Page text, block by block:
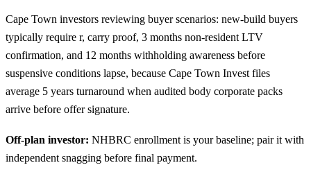
Cape Town investors reviewing buyer scenarios: new-build buyers
typically require r, carry proof, 3 months non-resident LTV
confirmation, and 12 months withholding awareness before
suspensive conditions lapse, because Cape Town Invest files
average 5 years turnaround when audited body corporate packs
arrive before offer signature.
Off-plan investor: NHBRC enrollment is your baseline; pair it with
independent snagging before final payment.